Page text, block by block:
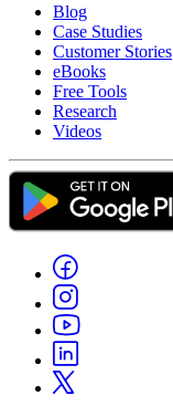
Blog
Case Studies
Customer Stories
eBooks
Free Tools
Research
Videos